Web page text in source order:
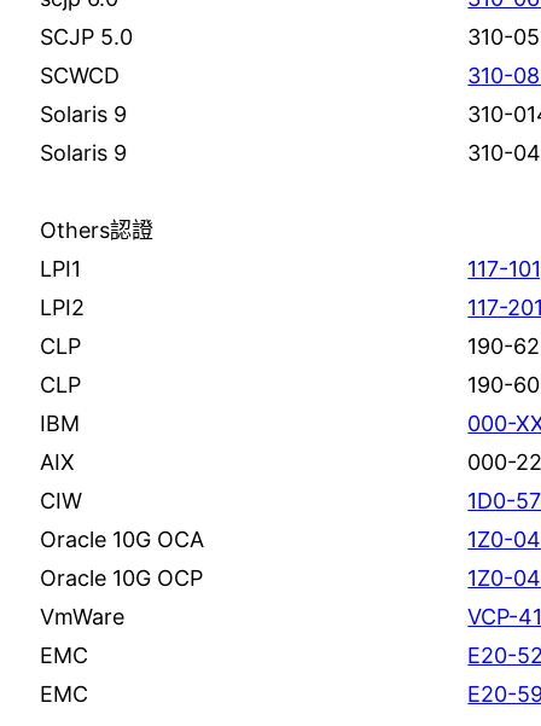
SCJP 5.0
310-
SCWCD
310-
Solaris 9
310-
Solaris 9
310-
Others認證
LPI1
117-
LPI2
117-
CLP
190-
CLP
190-
IBM
000-
AIX
000-
CIW
1D0-
Oracle 10G OCA
1Z0-
Oracle 10G OCP
1Z0-
VmWare
VCP-
EMC
E20-
EMC
E20-